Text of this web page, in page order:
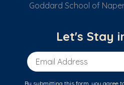
Goddard School of
Let's Stay
Email Address
By submitting this form, you agree